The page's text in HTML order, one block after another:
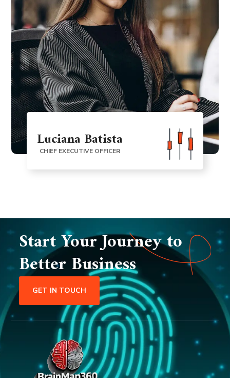
Luciana Batista
CHIEF EXECUTIVE OFFICER
Start Your Journey to
Better Business
GET IN TOUCH